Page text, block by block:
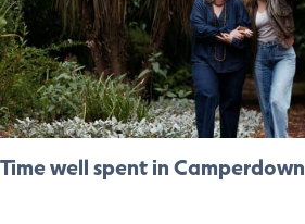
Time well spent in Camperdown